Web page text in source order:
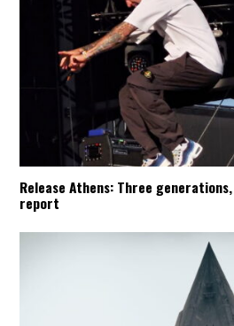
Release Athens: Three
report